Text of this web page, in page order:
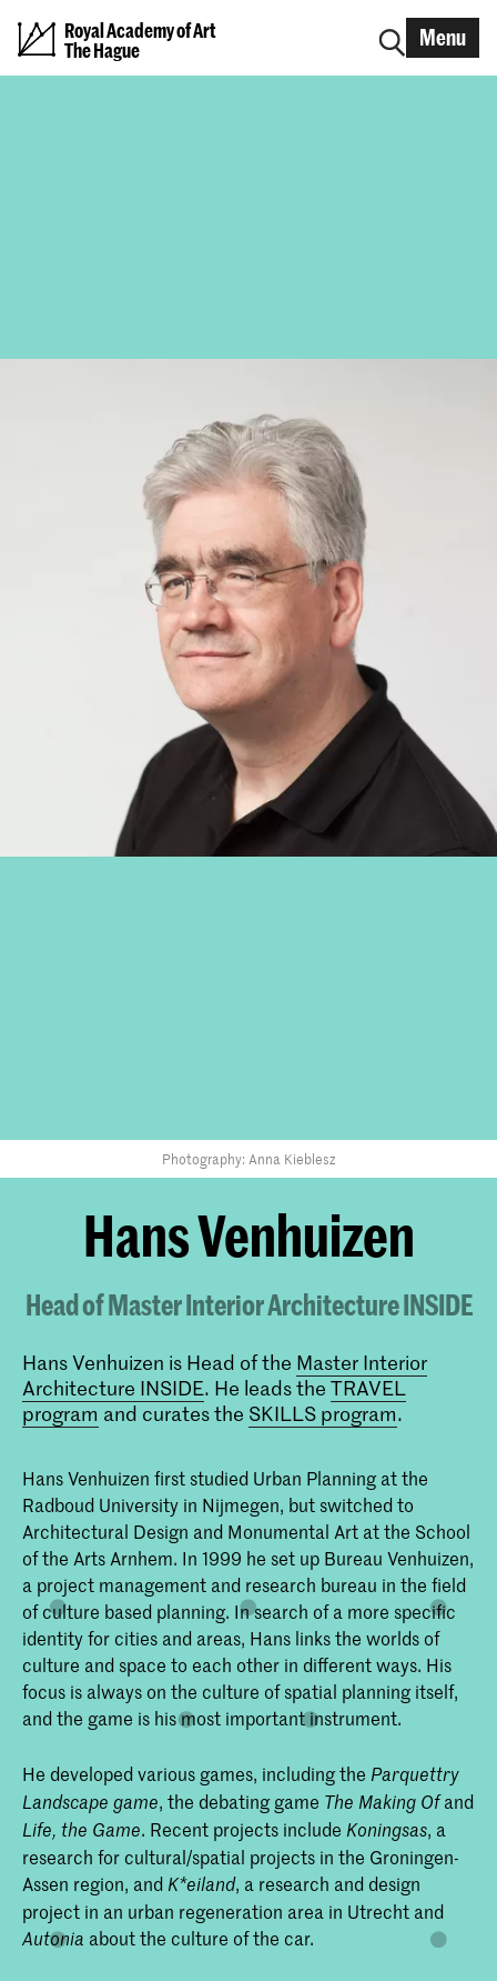
Royal Academy of Art
The Hague
Menu
Photography: Anna Kieblesz
Hans Venhuizen
Head of Master Interior Architecture INSIDE
Hans Venhuizen is Head of the Master Interior
Architecture INSIDE. He leads the TRAVEL
program and curates the SKILLS program.
Hans Venhuizen first studied Urban Planning at the
Radboud University in Nijmegen, but switched to
Architectural Design and Monumental Art at the School
of the Arts Arnhem. In 1999 he set up Bureau Venhuizen,
a project management and research bureau in the field
of culture based planning. In search of a more specific
identity for cities and areas, Hans links the worlds of
culture and space to each other in different ways. His
focus is always on the culture of spatial planning itself,
and the game is his most important instrument.
He developed various games, including the Parquettry
Landscape game, the debating game The Making Ofand
Life, the Game. Recent projects include Koningsas, a
research for cultural/spatial projects in the Groningen-
Assen region, and K*eiland, a research and design
project in an urban regeneration area in Utrecht and
Autonia about the culture of the car.